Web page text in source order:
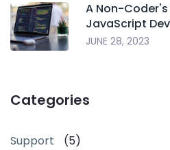
A Non-
JavaScript
JUNE 28, 2023
Categories
Support (5)